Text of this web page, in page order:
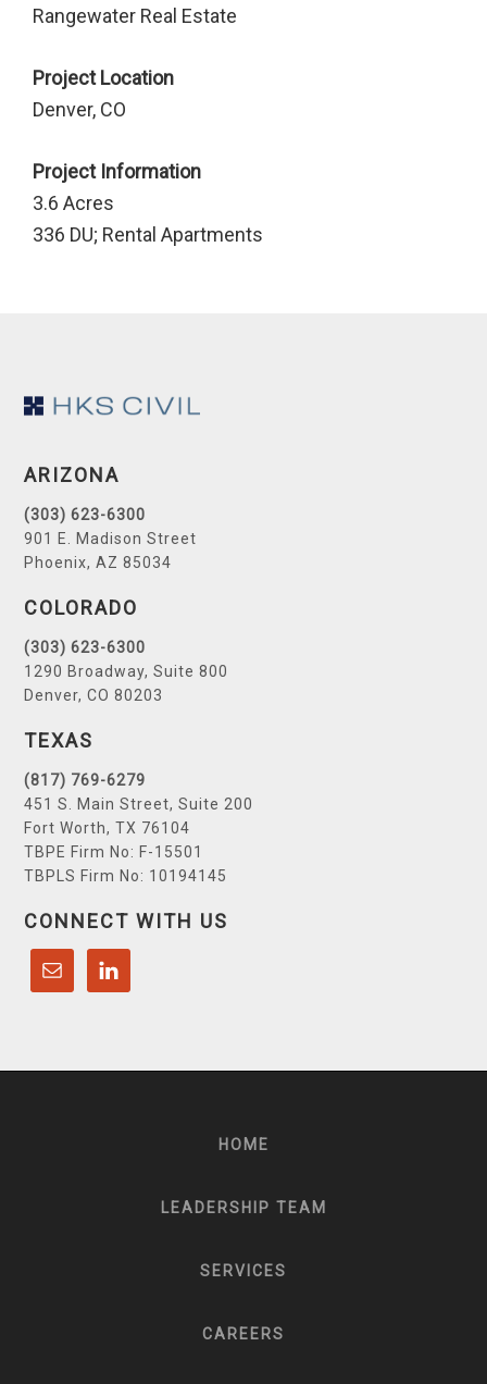
Rangewater Real Estate
Project Location
Denver, CO
Project Information
3.6 Acres
336 DU; Rental Apartments
Footer
ARIZONA
(303) 623-6300
901 E. Madison Street
Phoenix, AZ 85034
COLORADO
(303) 623-6300
1290 Broadway, Suite 800
Denver, CO 80203
TEXAS
(817) 769-6279
451 S. Main Street, Suite 200
Fort Worth, TX 76104
TBPE Firm No: F-15501
TBPLS Firm No: 10194145
CONNECT WITH US
HOME
LEADERSHIP TEAM
SERVICES
CAREERS